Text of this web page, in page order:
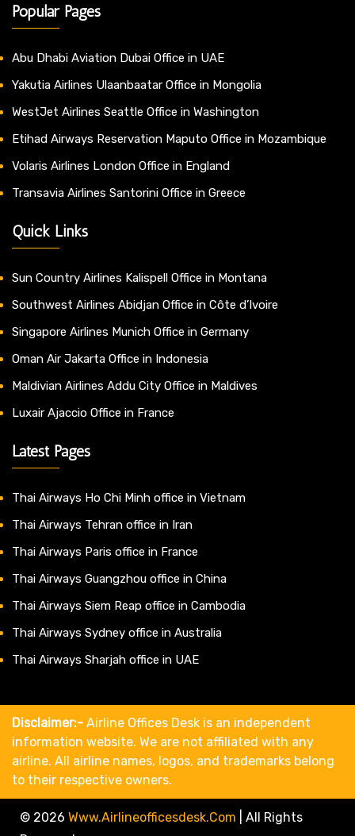
Popular Pages
Abu Dhabi Aviation Dubai Office in UAE
Yakutia Airlines Ulaanbaatar Office in Mongolia
WestJet Airlines Seattle Office in Washington
Etihad Airways Reservation Maputo Office in Mozambique
Volaris Airlines London Office in England
Transavia Airlines Santorini Office in Greece
Quick Links
Sun Country Airlines Kalispell Office in Montana
Southwest Airlines Abidjan Office in Côte d’Ivoire
Singapore Airlines Munich Office in Germany
Oman Air Jakarta Office in Indonesia
Maldivian Airlines Addu City Office in Maldives
Luxair Ajaccio Office in France
Latest Pages
Thai Airways Ho Chi Minh office in Vietnam
Thai Airways Tehran office in Iran
Thai Airways Paris office in France
Thai Airways Guangzhou office in China
Thai Airways Siem Reap office in Cambodia
Thai Airways Sydney office in Australia
Thai Airways Sharjah office in UAE
Disclaimer:- Airline Offices Desk is an independent
information website. We are not affiliated with any
airline. All airline names, logos, and trademarks belong
to their respective owners.
© 2026 Www.airlineofficesdesk.com
All Rights